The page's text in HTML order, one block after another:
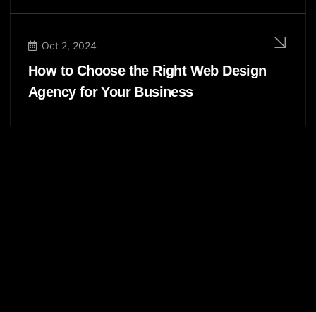
Oct 2, 2024
How to Choose the Right Web Design
Agency for Your Business